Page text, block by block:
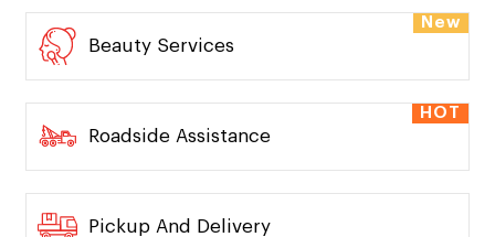
Beauty Services
New
Roadside Assistance
HOT
Pickup And Delivery